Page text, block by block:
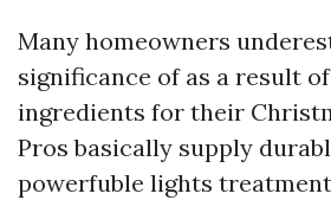
Many homeowners
significance of as a result
ingredients for their
Pros basically supply
powerfuble lights